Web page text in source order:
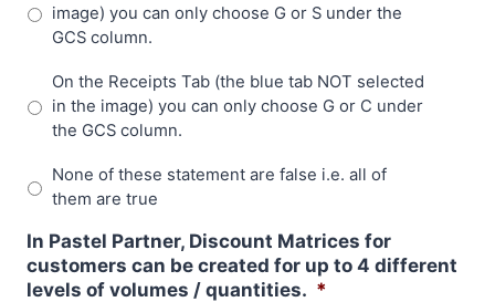
image) you can only choose G or S under the
GCS column.
On the Receipts Tab (the blue tab NOT selected
in the image) you can only choose G or C under
the GCS column.
None of these statement are false i.e. all of
them are true
In Pastel Partner, Discount Matrices for
customers can be created for up to 4 different
levels of volumes / quantities. *